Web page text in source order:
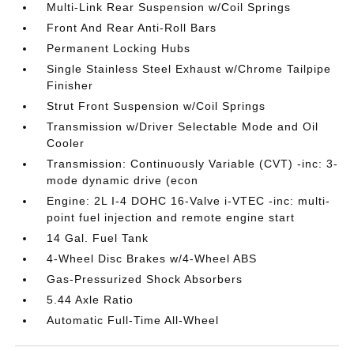
Multi-Link Rear Suspension w/Coil Springs
Front And Rear Anti-Roll Bars
Permanent Locking Hubs
Single Stainless Steel Exhaust w/Chrome Tailpipe
Finisher
Strut Front Suspension w/Coil Springs
Transmission w/Driver Selectable Mode and Oil
Cooler
Transmission: Continuously Variable (CVT) -inc: 3-
mode dynamic drive (econ
Engine: 2L I-4 DOHC 16-Valve i-VTEC -inc: multi-
point fuel injection and remote engine start
14 Gal. Fuel Tank
4-Wheel Disc Brakes w/4-Wheel ABS
Gas-Pressurized Shock Absorbers
5.44 Axle Ratio
Automatic Full-Time All-Wheel